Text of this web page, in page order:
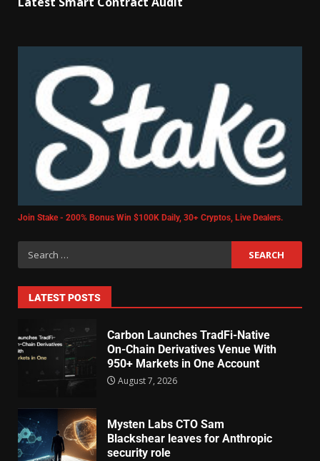
Join Stake - 200% Bonus Win $100K Daily, 30+ Cryptos, Live Dealers.
LATEST POSTS
Carbon Launches TradFi-Native
On-Chain Derivatives Venue With
950+ Markets in One Account
August 7, 2026
Mysten Labs CTO Sam
Blackshear leaves for Anthropic
security role